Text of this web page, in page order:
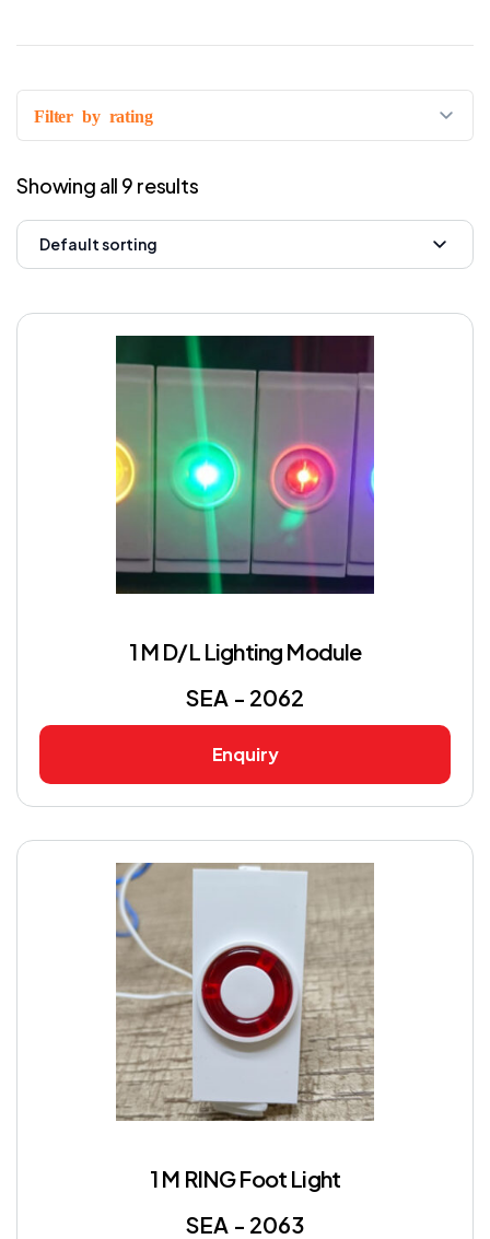
Filter by rating
Showing all 9 results
1 M D/L Lighting Module
SEA - 2062
Enquiry
1 M RING Foot Light
SEA - 2063